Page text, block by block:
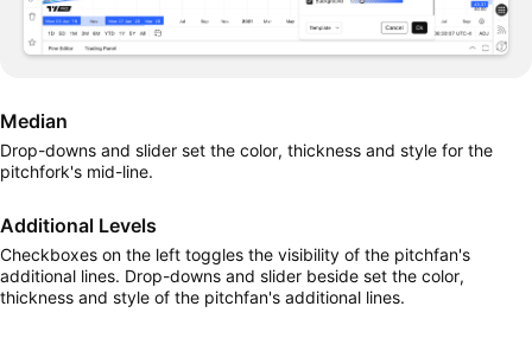
Median
Drop-downs and slider set the color, thickness and style for the
pitchfork's mid-line.
Additional Levels
Checkboxes on the left toggles the visibility of the pitchfan's
additional lines. Drop-downs and slider beside set the color,
thickness and style of the pitchfan's additional lines.